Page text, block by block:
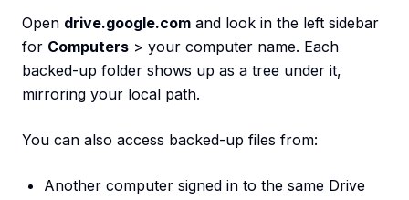
Open drive.google.com and look in the left sidebar
for Computers > your computer name. Each
backed-up folder shows up as a tree under it,
mirroring your local path.
You can also access backed-up files from:
Another computer signed in to the same Drive